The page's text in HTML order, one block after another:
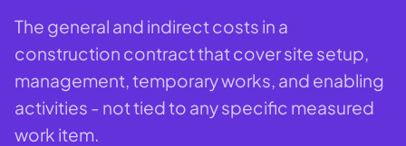
The general and indirect costs in a
construction contract that cover site setup,
management, temporary works, and enabling
activities - not tied to any specific measured
work item.